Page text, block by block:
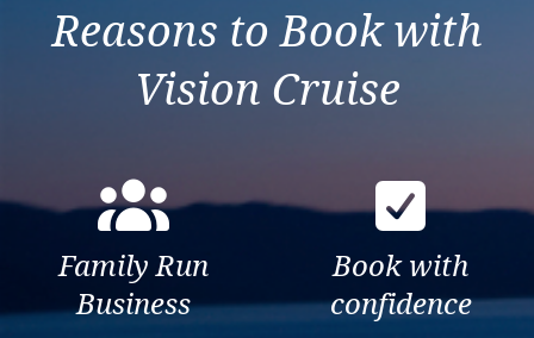
Reasons to Book with
Vision Cruise
Family Run
Business
Book with
confidence